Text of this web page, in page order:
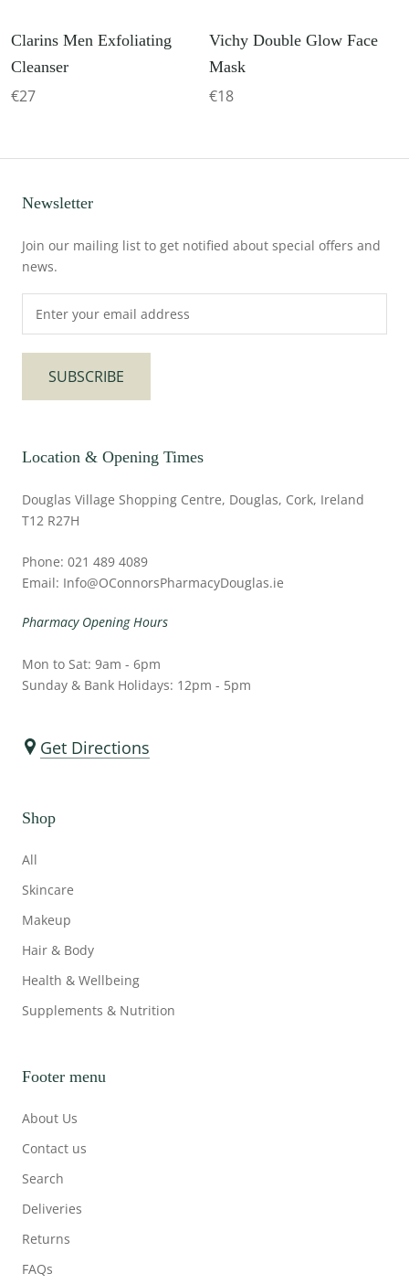
Clarins Men Exfoliating
Cleanser
€27
Vichy Double Glow Face
Mask
€18
Newsletter
Join our mailing list to get notified about special offers and
news.
SUBSCRIBE
Location & Opening Times
Douglas Village Shopping Centre, Douglas, Cork, Ireland
T12 R27H
Phone: 021 489 4089
Email: Info@OConnorsPharmacyDouglas.ie
Pharmacy Opening Hours
Mon to Sat: 9am - 6pm
Sunday & Bank Holidays: 12pm - 5pm
Get Directions
Shop
All
Skincare
Makeup
Hair & Body
Health & Wellbeing
Supplements & Nutrition
Footer menu
About Us
Contact us
Search
Deliveries
Returns
FAQs